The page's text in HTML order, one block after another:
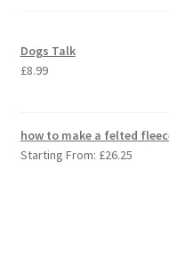
Dogs Talk
£8.99
how to make a felted
Starting From: £26.25